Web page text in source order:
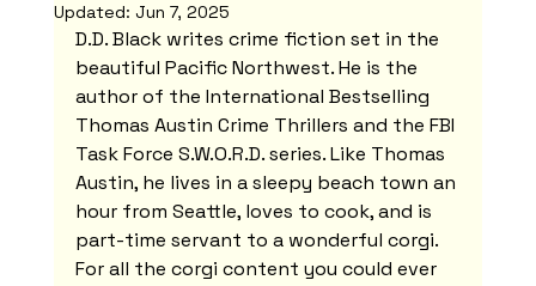
Updated: Jun 7, 2025
D.D. Black writes crime fiction set in the
beautiful Pacific Northwest. He is the
author of the International Bestselling
Thomas Austin Crime Thrillers and the FBI
Task Force S.W.O.R.D. series. Like Thomas
Austin, he lives in a sleepy beach town an
hour from Seattle, loves to cook, and is
part-time servant to a wonderful corgi.
For all the corgi content you could ever